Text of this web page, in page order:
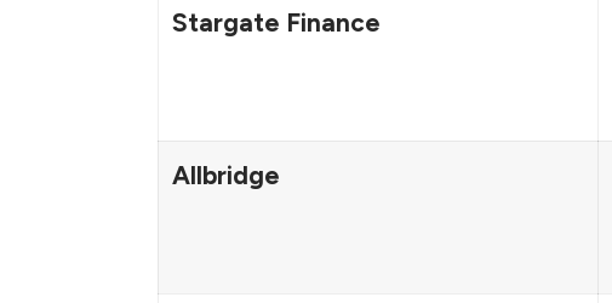
Stargate Finance
Allbridge